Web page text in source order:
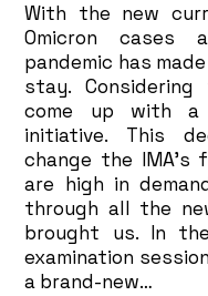
With the new
Omicron cases
pandemic has
stay.
come up with a
initiative. This
change the IMA’s
are high in
through all the
brought us. In
examination
a brand-new…